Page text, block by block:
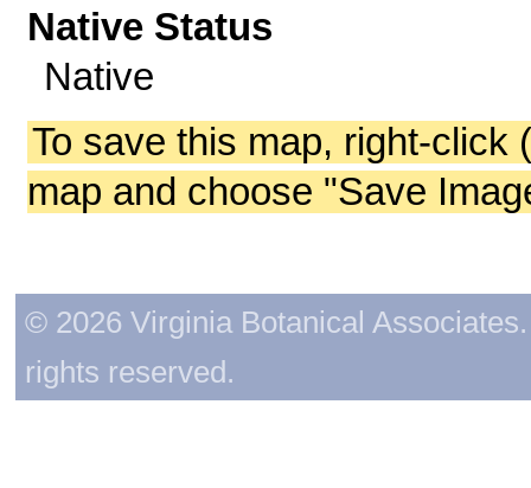
Native Status
Native
To save this map, right-click
map and choose "Save
© 2026 Virginia Botanical
rights reserved.